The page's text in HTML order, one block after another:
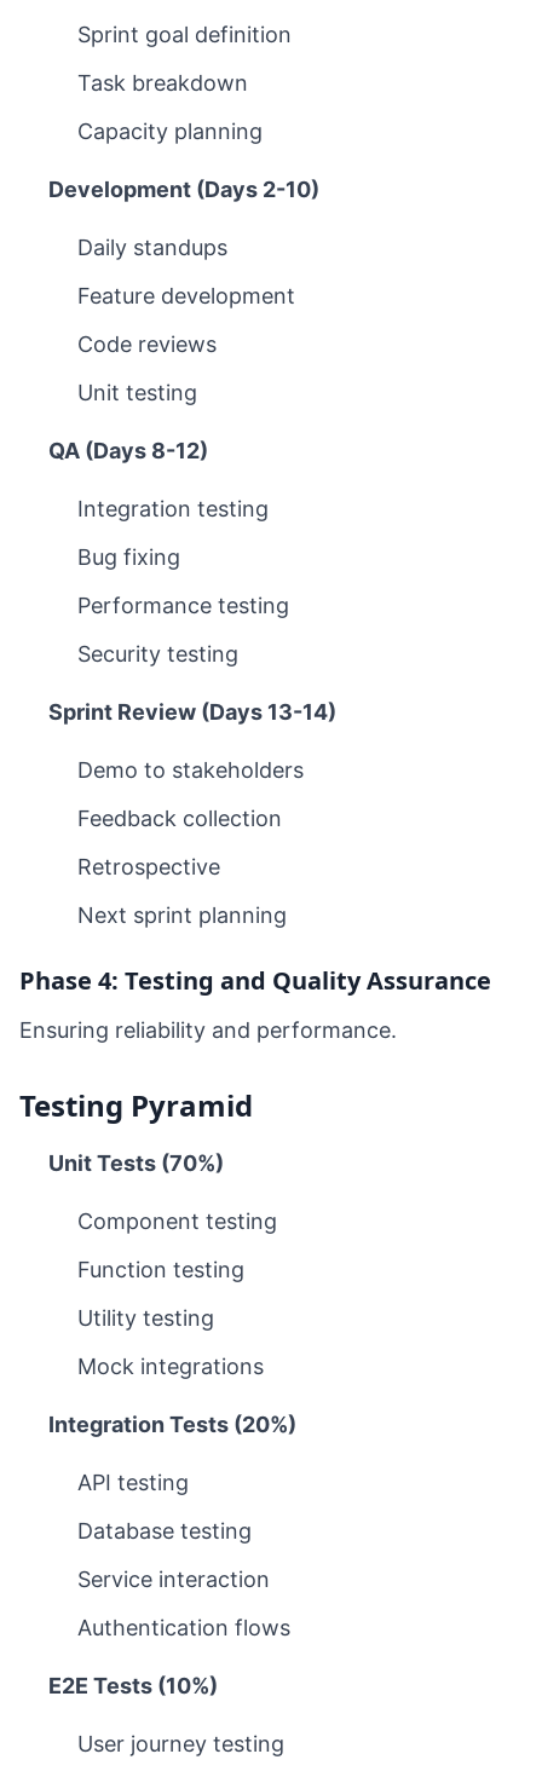
Sprint goal definition
Task breakdown
Capacity planning
Development (Days 2-10)
Daily standups
Feature development
Code reviews
Unit testing
QA (Days 8-12)
Integration testing
Bug fixing
Performance testing
Security testing
Sprint Review (Days 13-14)
Demo to stakeholders
Feedback collection
Retrospective
Next sprint planning
Phase 4: Testing and Quality Assurance
Ensuring reliability and performance.
Testing Pyramid
Unit Tests (70%)
Component testing
Function testing
Utility testing
Mock integrations
Integration Tests (20%)
API testing
Database testing
Service interaction
Authentication flows
E2E Tests (10%)
User journey testing